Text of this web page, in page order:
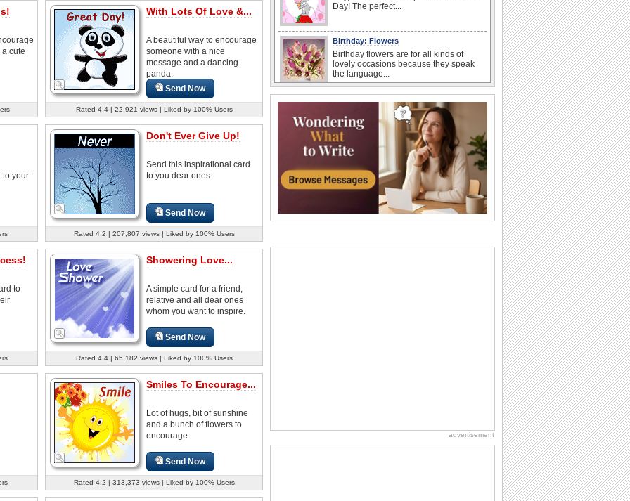
cute
With Lots Of Love &...
A beautiful way to encourage
someone with a nice
message and a dancing
panda.
Send Now
Rated 4.4 | 22,921 views | Liked by 100% Users
to your
Don't Ever Give Up!
Send this inspirational card
to you dear ones.
Send Now
Rated 4.2 | 207,807 views | Liked by 100% Users
to
Showering Love...
A simple card for a friend,
relative and all dear ones
whom you want to inspire.
Send Now
Rated 4.4 | 65,182 views | Liked by 100% Users
Smiles To Encourage...
Lot of hugs, bit of sunshine
and a bunch of flowers to
encourage.
Send Now
Rated 4.2 | 313,373 views | Liked by 100% Users
Day! The perfect...
Birthday: Flowers
Birthday flowers are for all kinds of
lovely occasions because they speak
the language...
When you realize you want to spend the
rest of your life with somebody, you
want the...
Birthday: For Mom & Dad
They've always been there for you...
Wish your dad or mom on his or her
birthday. Pick...
Birthday Cards With Music
birthday...
Cute Cards: Hugs
advertisement